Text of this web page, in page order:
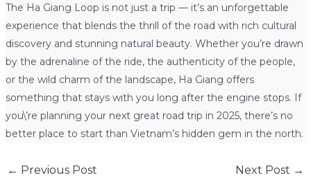
The Ha Giang Loop is not just a trip — it’s an unforgettable
experience that blends the thrill of the road with rich cultural
discovery and stunning natural beauty. Whether you’re drawn
by the adrenaline of the ride, the authenticity of the people,
or the wild charm of the landscape, Ha Giang offers
something that stays with you long after the engine stops. If
you\’re planning your next great road trip in 2025, there’s no
better place to start than Vietnam’s hidden gem in the north.
← Previous Post Next Post →